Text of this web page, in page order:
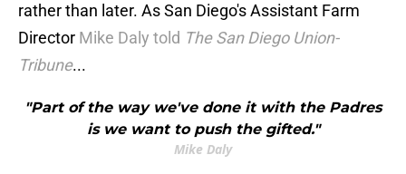
rather than later. As San Diego's Assistant Farm
Director Mike Daly told The San Diego Union-
Tribune...
"Part of the way we've done it with the Padres
is we want to push the gifted."
Mike Daly